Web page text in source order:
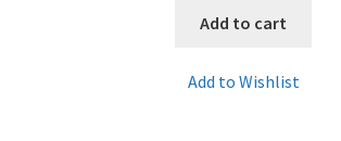
Add to cart
Add to Wishlist